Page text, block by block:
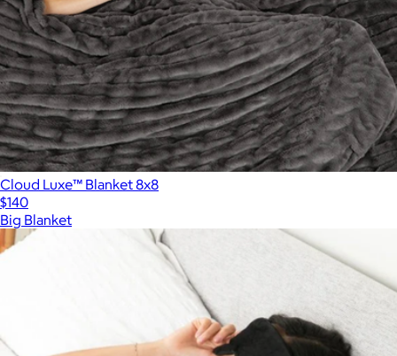
Cloud Luxe™ Blanket 8x8
$140
Big Blanket